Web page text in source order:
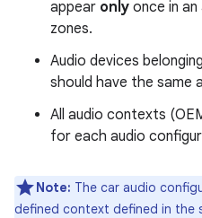
appear only once in
zones.
Audio devices
should have the same
All audio contexts
for each audio
Note: The car audio
defined context defined in the